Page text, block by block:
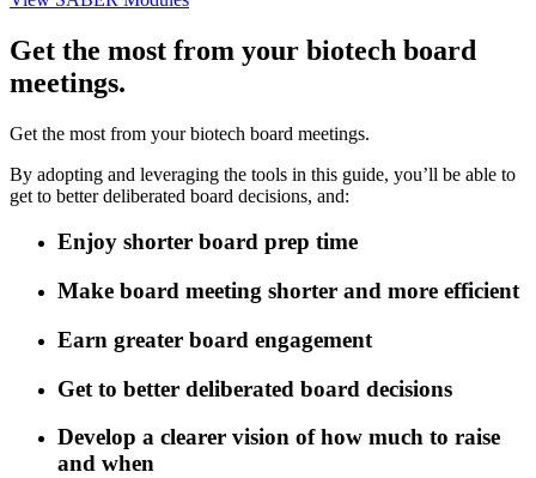
Get the most from your biotech board
meetings.
Get the most from your biotech board meetings.
By adopting and leveraging the tools in this guide, you’ll be able to
get to better deliberated board decisions, and:
Enjoy shorter board prep time
Make board meeting shorter and more efficient
Earn greater board engagement
Get to better deliberated board decisions
Develop a clearer vision of how much to raise
and when